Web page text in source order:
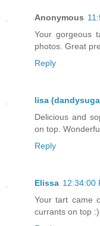
Anonymous
Your gorgeous
photos. Great
Reply
lisa
Delicious and
on top.
Reply
Elissa 12:34:00
Your tart came
currants on top :)